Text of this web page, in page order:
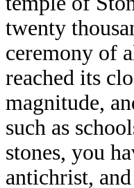
twenty
ceremony of
reached its
magnitude,
such as
stones, you
antichrist,